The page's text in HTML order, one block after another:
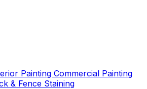
Painting Commercial Painting
& Fence Staining